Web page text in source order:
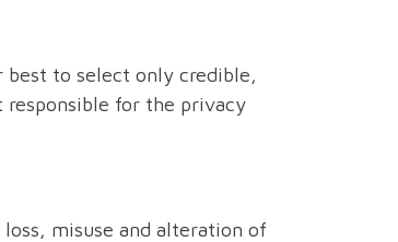
to select only credible,
responsible for the privacy
misuse and alteration of